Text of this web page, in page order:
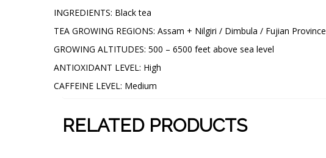
INGREDIENTS: Black tea
TEA GROWING REGIONS: Assam + Nilgiri / Dimbula / Fujian Province
GROWING ALTITUDES: 500 – 6500 feet above sea level
ANTIOXIDANT LEVEL: High
CAFFEINE LEVEL: Medium
RELATED PRODUCTS